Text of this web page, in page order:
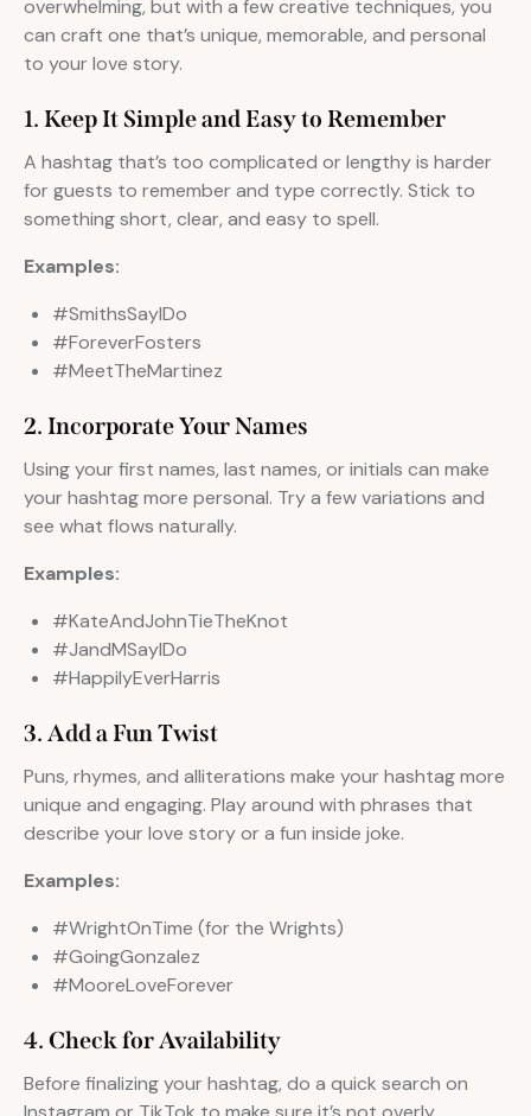
overwhelming, but with a few creative techniques, you
can craft one that’s unique, memorable, and personal
to your love story.
1. Keep It Simple and Easy to Remember
A hashtag that’s too complicated or lengthy is harder
for guests to remember and type correctly. Stick to
something short, clear, and easy to spell.
Examples:
#SmithsSayIDo
#ForeverFosters
#MeetTheMartinez
2. Incorporate Your Names
Using your first names, last names, or initials can make
your hashtag more personal. Try a few variations and
see what flows naturally.
Examples:
#KateAndJohnTieTheKnot
#JandMSayIDo
#HappilyEverHarris
3. Add a Fun Twist
Puns, rhymes, and alliterations make your hashtag more
unique and engaging. Play around with phrases that
describe your love story or a fun inside joke.
Examples:
#WrightOnTime (for the Wrights)
#GoingGonzalez
#MooreLoveForever
4. Check for Availability
Before finalizing your hashtag, do a quick search on